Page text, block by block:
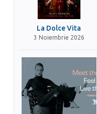
La Dolce Vita
3 Noiembrie 2026